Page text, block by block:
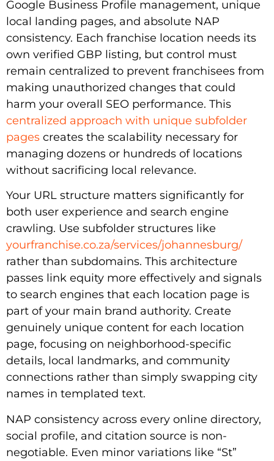
Google Business Profile management, unique
local landing pages, and absolute NAP
consistency. Each franchise location needs its
own verified GBP listing, but control must
remain centralized to prevent franchisees from
making unauthorized changes that could
harm your overall SEO performance. This
centralized approach with unique subfolder
pages creates the scalability necessary for
managing dozens or hundreds of locations
without sacrificing local relevance.
Your URL structure matters significantly for
both user experience and search engine
crawling. Use subfolder structures like
yourfranchise.co.za/services/johannesburg/
rather than subdomains. This architecture
passes link equity more effectively and signals
to search engines that each location page is
part of your main brand authority. Create
genuinely unique content for each location
page, focusing on neighborhood-specific
details, local landmarks, and community
connections rather than simply swapping city
names in templated text.
NAP consistency across every online directory,
social profile, and citation source is non-
negotiable. Even minor variations like “St”